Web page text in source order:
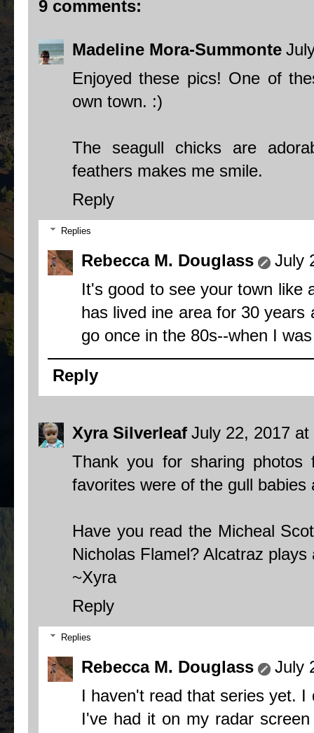
9 comments:
Madeline Mora-Summonte
Enjoyed these pics! One of
own town. :)
The seagull chicks are
feathers makes me smile.
Reply
Replies
Rebecca M. Douglass
July
It's good to see your town like
has lived ine area for 30
go once in the 80s--when I
Reply
Xyra Silverleaf July 22, 2017 at
Thank you for sharing
favorites were of the gull babies
Have you read the Micheal
Nicholas Flamel? Alcatraz
~Xyra
Reply
Replies
Rebecca M. Douglass
July
I haven't read that series yet.
I've had it on my radar